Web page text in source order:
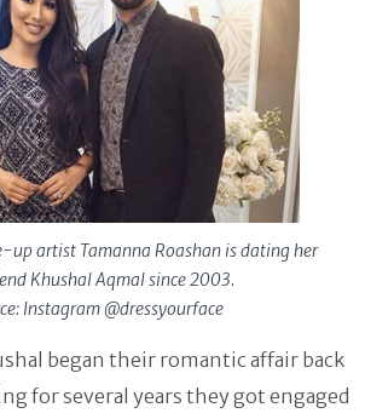
up artist Tamanna Roashan is dating her
Khushal Aqmal since 2003.
Instagram @dressyourface
began their romantic affair back
for several years they got engaged